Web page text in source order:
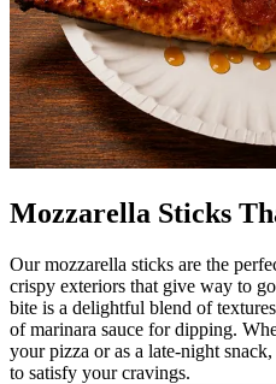
Mozzarella Sticks
Our mozzarella sticks are the
crispy exteriors that give way to
bite is a delightful blend of
of marinara sauce for dipping.
your pizza or as a late-night
to satisfy your cravings.